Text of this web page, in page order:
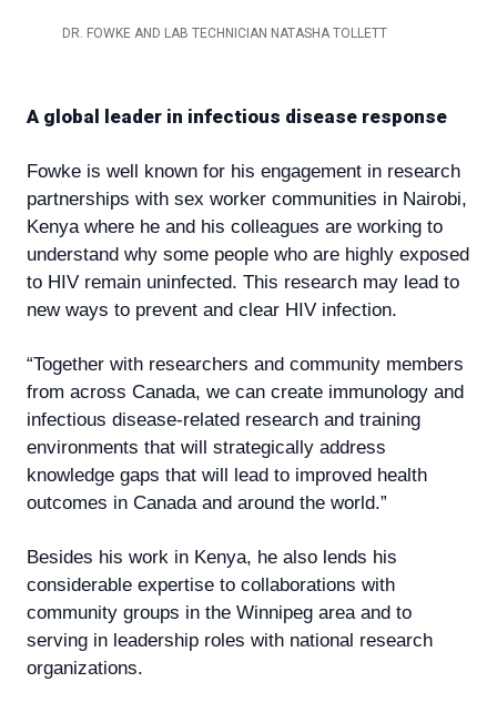
DR. FOWKE AND LAB TECHNICIAN NATASHA TOLLETT
A global leader in infectious disease response
Fowke is well known for his engagement in research
partnerships with sex worker communities in Nairobi,
Kenya where he and his colleagues are working to
understand why some people who are highly exposed
to HIV remain uninfected. This research may lead to
new ways to prevent and clear HIV infection.
“Together with researchers and community members
from across Canada, we can create immunology and
infectious disease-related research and training
environments that will strategically address
knowledge gaps that will lead to improved health
outcomes in Canada and around the world.”
Besides his work in Kenya, he also lends his
considerable expertise to collaborations with
community groups in the Winnipeg area and to
serving in leadership roles with national research
organizations.